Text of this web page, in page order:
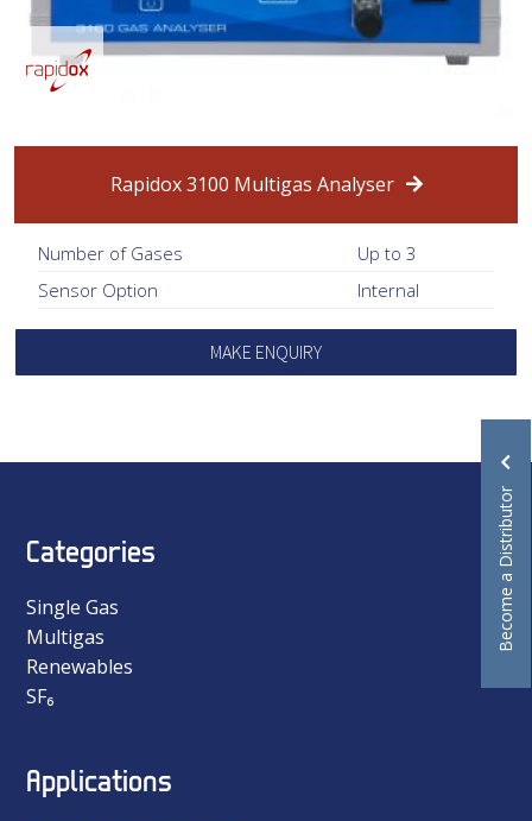
Rapidox 3100 Multigas Analyser
Number of Gases
Up to 3
Sensor Option
Internal
MAKE ENQUIRY
Become a Distributor
Categories
Single Gas
Multigas
Renewables
SF₆
Applications